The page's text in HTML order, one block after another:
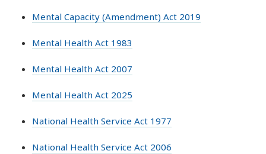
Mental Capacity (Amendment) Act 2019
Mental Health Act 1983
Mental Health Act 2007
Mental Health Act 2025
National Health Service Act 1977
National Health Service Act 2006